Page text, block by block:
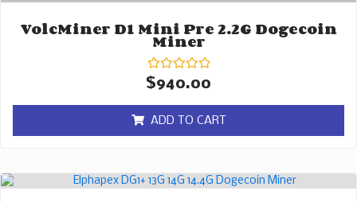
VolcMiner D1 Mini Pre 2.2G Dogecoin
Miner
Rated
0
of
5
$940.00
ADD TO CART